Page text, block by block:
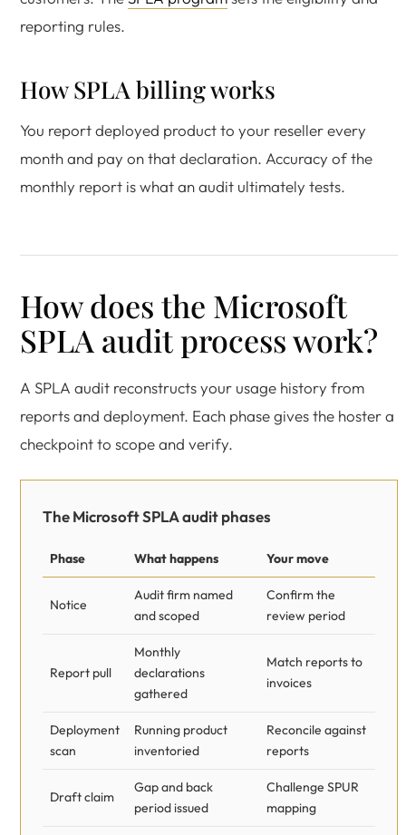
reporting rules.
How SPLA billing works
You report deployed product to your reseller every
month and pay on that declaration. Accuracy of the
monthly report is what an audit ultimately tests.
How does the Microsoft
SPLA audit process work?
A SPLA audit reconstructs your usage history from
reports and deployment. Each phase gives the hoster a
checkpoint to scope and verify.
The Microsoft SPLA audit phases
Phase What happens Your move
Notice
Audit firm named
and scoped
Confirm the
review period
Report pull
Monthly
declarations
gathered
Match reports to
invoices
Deployment
scan
Running product
inventoried
Reconcile against
reports
Draft claim
Gap and back
period issued
Challenge SPUR
mapping